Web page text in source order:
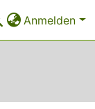
Anmelden